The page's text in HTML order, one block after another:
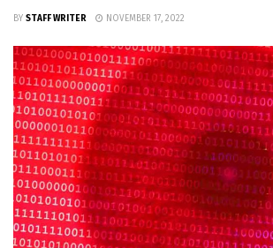
BY STAFF WRITER NOVEMBER 17, 2022